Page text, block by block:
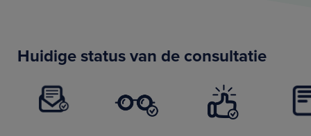
Huidige status van de consultatie